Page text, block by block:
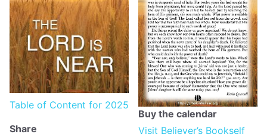
Table of Content for 2025
Share
Buy the calendar
Visit Believer’s Bookself